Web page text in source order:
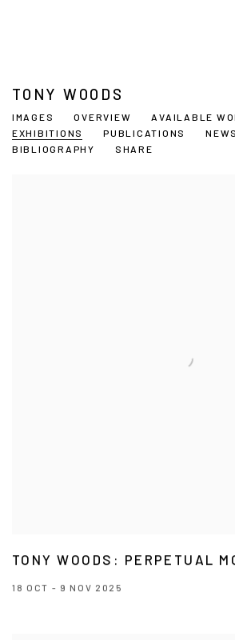
TONY WOODS
IMAGES OVERVIEW AVAILABLE
EXHIBITIONS
PUBLICATIONS
NEWS
BIBLIOGRAPHY
SHARE
TONY WOODS: PERPETUAL
18 OCT - 9 NOV 2025